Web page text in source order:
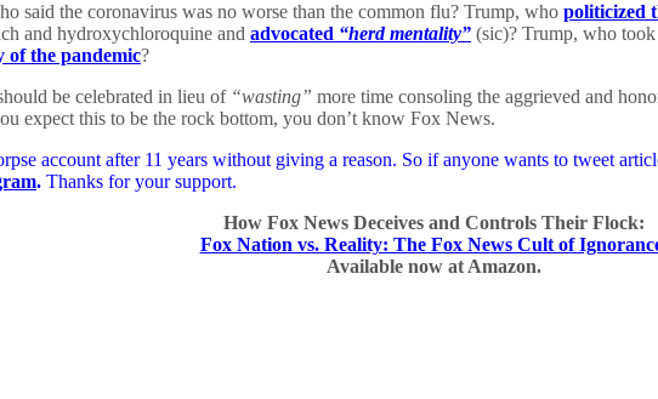
said the coronavirus was no worse than the common flu? Trump, who politicized
and hydroxychloroquine and advocated “herd mentality” (sic)? Trump, who took
of the pandemic?
be celebrated in lieu of “wasting” more time consoling the aggrieved and
expect this to be the rock bottom, you don’t know Fox News.
account after 11 years without giving a reason. So if anyone wants to tweet
. Thanks for your support.
How Fox News Deceives and Controls Their Flock:
Fox Nation vs. Reality: The Fox News Cult of
Available now at Amazon.